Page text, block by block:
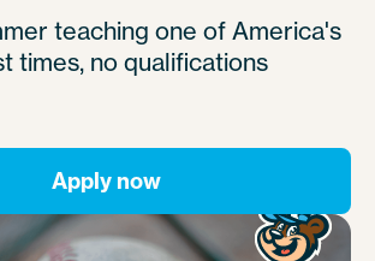
teaching one of America's
times, no qualifications
Apply now